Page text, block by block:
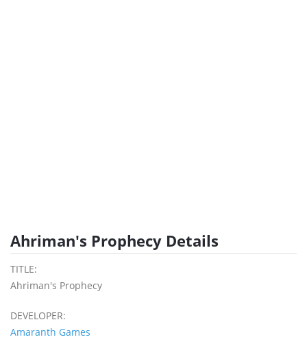
Ahriman's Prophecy Details
TITLE:
Ahriman's Prophecy
DEVELOPER:
Amaranth Games